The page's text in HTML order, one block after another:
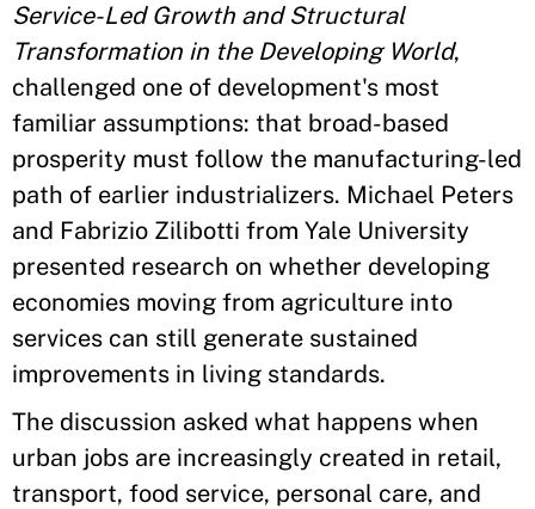
Service-Led Growth and Structural
Transformation in the Developing World,
challenged one of development's most
familiar assumptions: that broad-based
prosperity must follow the manufacturing-led
path of earlier industrializers. Michael Peters
and Fabrizio Zilibotti from Yale University
presented research on whether developing
economies moving from agriculture into
services can still generate sustained
improvements in living standards.
The discussion asked what happens when
urban jobs are increasingly created in retail,
transport, food service, personal care, and